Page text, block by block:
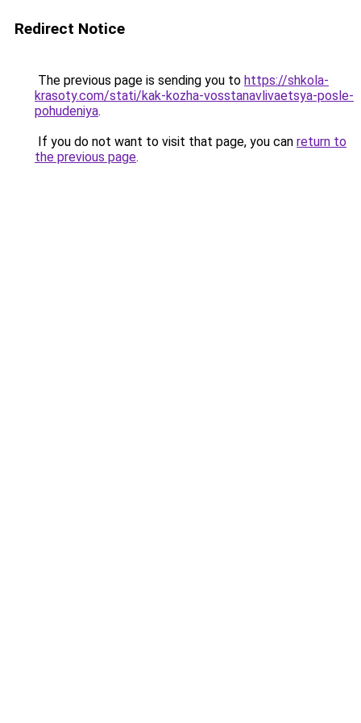
Redirect Notice
The previous page is sending you to https://shkola-
krasoty.com/stati/kak-kozha-vosstanavlivaetsya-posle-
pohudeniya.
If you do not want to visit that page, you can return to
the previous page.